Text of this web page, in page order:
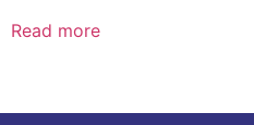
Read more